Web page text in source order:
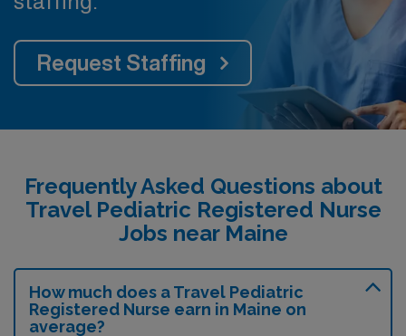
Request Staffing
Frequently Asked Questions about
Travel Pediatric Registered Nurse
Jobs near Maine
How much does a Travel Pediatric
Registered Nurse earn in Maine on
average?